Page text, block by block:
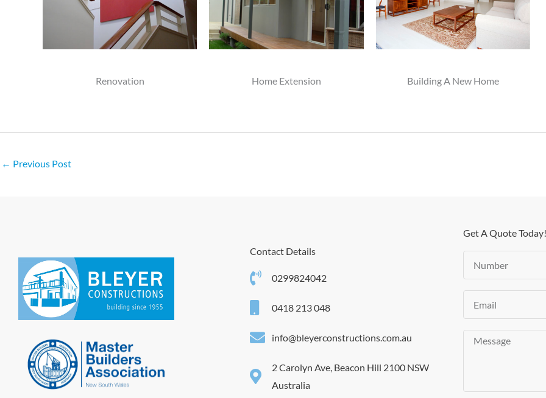
Renovation Home Extension Building A New Home
← Previous Post
Contact Details
0299824042
0418 213 048
info@bleyerconstructions.com.au
2 Carolyn Ave, Beacon Hill 2100 NSW
Australia
Get A Quote Today!
Message